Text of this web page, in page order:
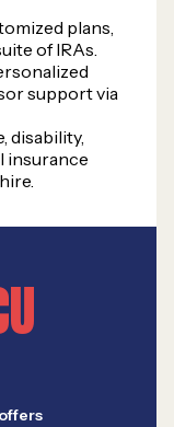
plans,
of IRAs.
support via
disability,
insurance